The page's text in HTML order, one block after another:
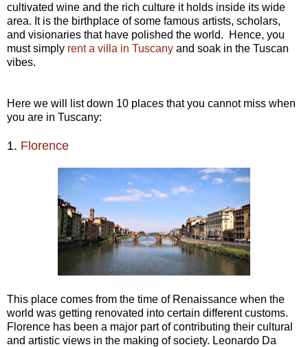
cultivated wine and the rich culture it holds inside its wide
area. It is the birthplace of some famous artists, scholars,
and visionaries that have polished the world. Hence, you
must simply rent a villa in Tuscany and soak in the Tuscan
vibes.
Here we will list down 10 places that you cannot miss when
you are in Tuscany:
1. Florence
This place comes from the time of Renaissance when the
world was getting renovated into certain different customs.
Florence has been a major part of contributing their cultural
and artistic views in the making of society. Leonardo Da